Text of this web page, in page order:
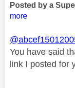
Posted by a
more
You have said
link I posted for